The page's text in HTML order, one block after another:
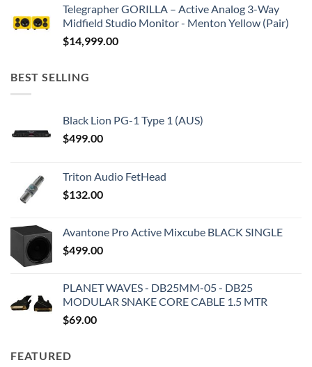
Telegrapher GORILLA – Active Analog 3-Way
Midfield Studio Monitor - Menton Yellow (Pair)
$14,999.00
BEST SELLING
Black Lion PG-1 Type 1 (AUS)
$499.00
Triton Audio FetHead
$132.00
Avantone Pro Active Mixcube BLACK SINGLE
$499.00
PLANET WAVES - DB25MM-05 - DB25
MODULAR SNAKE CORE CABLE 1.5 MTR
$69.00
FEATURED